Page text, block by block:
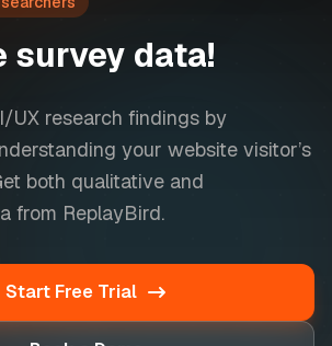
survey data!
UX research findings by
your website visitor’s
both qualitative and
from ReplayBird.
Start Free Trial